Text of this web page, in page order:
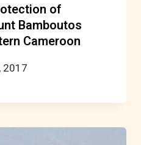
of
Bamboutos
Cameroon
2017